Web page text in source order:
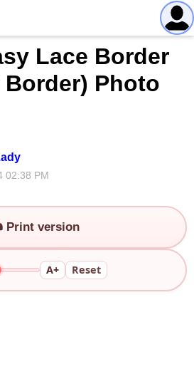
Lace Border
Border) Photo
02:38 PM
A+ Reset
Print version